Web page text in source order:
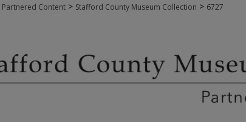
Partnered Content > Stafford County Museum Collection > 6727